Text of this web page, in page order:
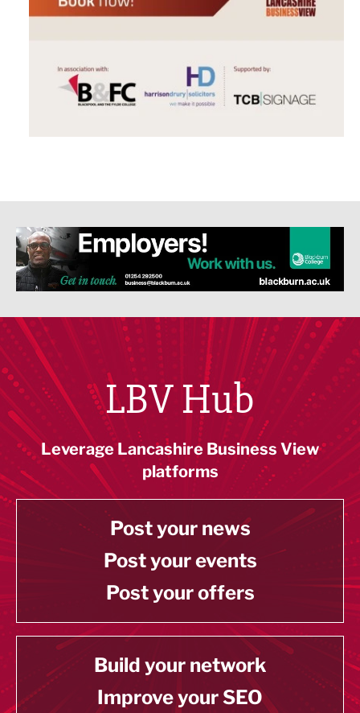
LBV Hub
Leverage Lancashire Business View
platforms
Post your news
Post your events
Post your offers
Build your network
Improve your SEO